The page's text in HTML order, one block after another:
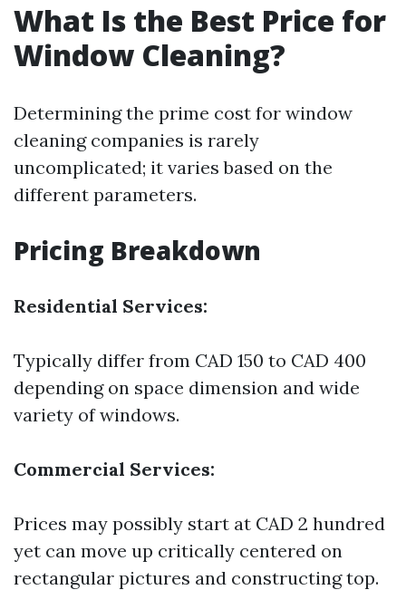
What Is the Best Price for
Window Cleaning?
Determining the prime cost for window
cleaning companies is rarely
uncomplicated; it varies based on the
different parameters.
Pricing Breakdown
Residential Services:
Typically differ from CAD 150 to CAD 400
depending on space dimension and wide
variety of windows.
Commercial Services:
Prices may possibly start at CAD 2 hundred
yet can move up critically centered on
rectangular pictures and constructing top.